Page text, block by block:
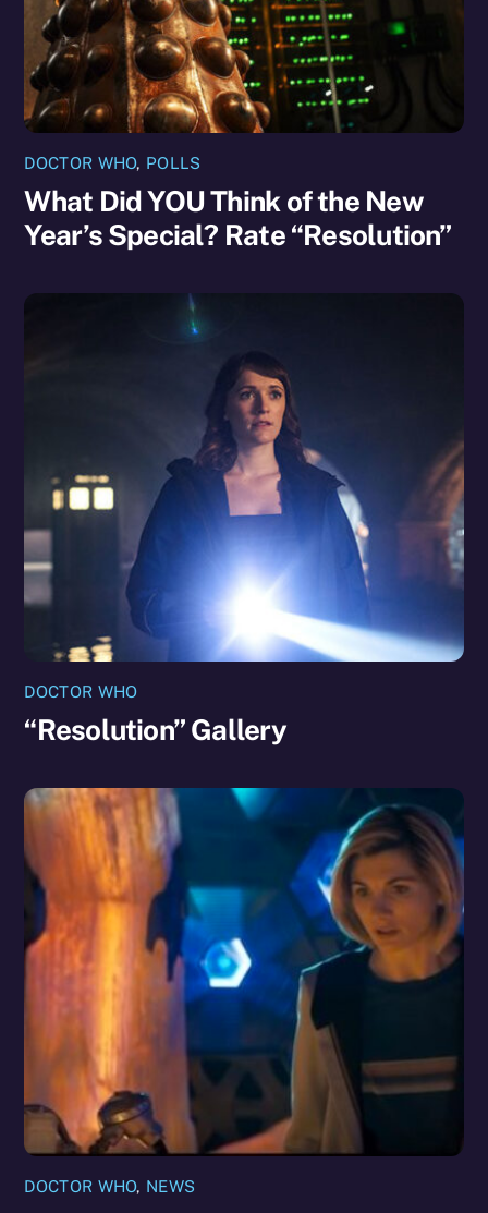
DOCTOR WHO, POLLS
What Did YOU Think of the New
Year’s Special? Rate “Resolution”
DOCTOR WHO
“Resolution” Gallery
DOCTOR WHO, NEWS